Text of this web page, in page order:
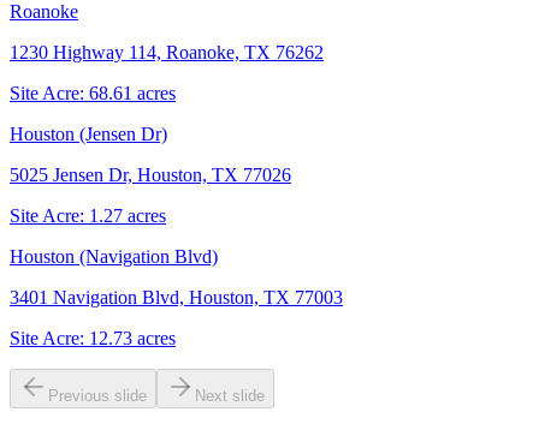
Roanoke
1230 Highway 114, Roanoke, TX 76262
Site Acre: 68.61 acres
Houston (Jensen Dr)
5025 Jensen Dr, Houston, TX 77026
Site Acre: 1.27 acres
Houston (Navigation Blvd)
3401 Navigation Blvd, Houston, TX 77003
Site Acre: 12.73 acres
Previous slide Next slide